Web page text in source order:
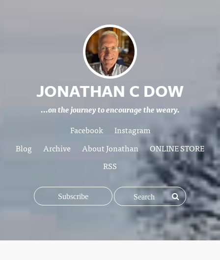
JONATHAN C DOW
...on the journey to encourage the weary.
Facebook
Instagram
Blog
Archive About Jonathan
ONLINE STORE
RSS
Subscribe